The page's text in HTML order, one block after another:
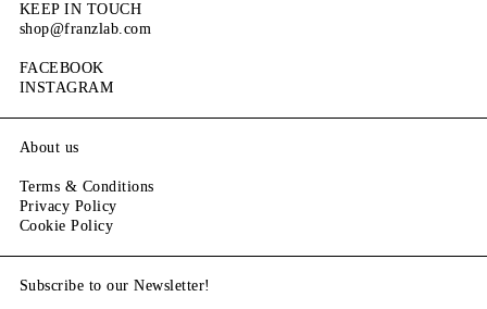
KEEP IN TOUCH
shop@franzlab.com
FACEBOOK
INSTAGRAM
About us
Terms & Conditions
Privacy Policy
Cookie Policy
Subscribe to our Newsletter!